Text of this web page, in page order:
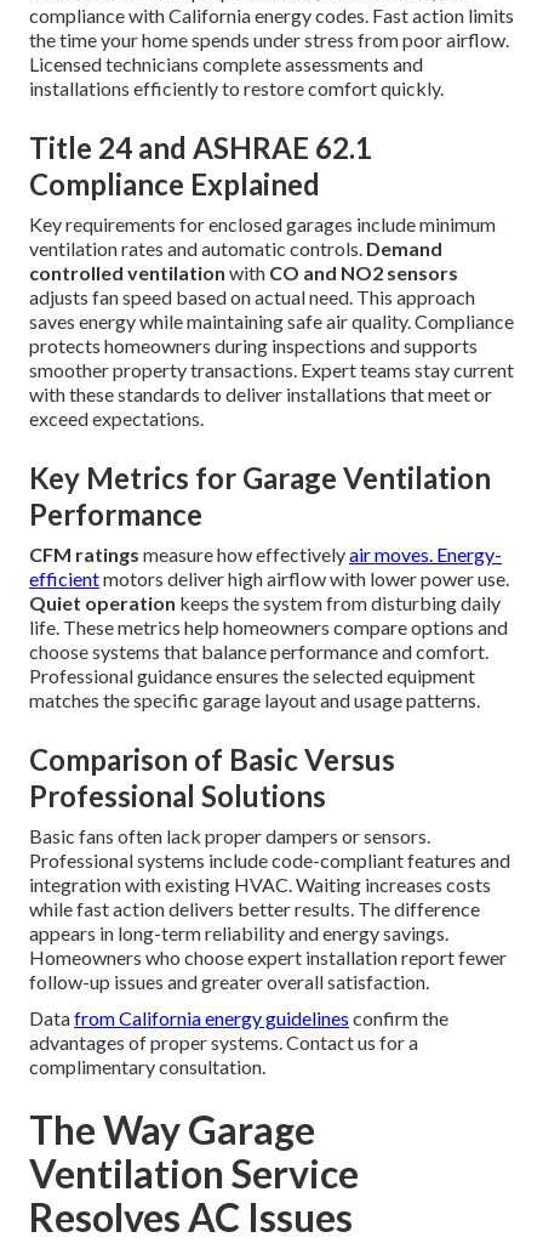
compliance with California energy codes. Fast action limits
the time your home spends under stress from poor airflow.
Licensed technicians complete assessments and
installations efficiently to restore comfort quickly.
Title 24 and ASHRAE 62.1
Compliance Explained
Key requirements for enclosed garages include minimum
ventilation rates and automatic controls. Demand
controlled ventilation with CO and NO2 sensors
adjusts fan speed based on actual need. This approach
saves energy while maintaining safe air quality. Compliance
protects homeowners during inspections and supports
smoother property transactions. Expert teams stay current
with these standards to deliver installations that meet or
exceed expectations.
Key Metrics for Garage Ventilation
Performance
CFM ratings measure how effectivelyair moves. Energy-
efficientmotors deliver high airflow with lower power use.
Quiet operation keeps the system from disturbing daily
life. These metrics help homeowners compare options and
choose systems that balance performance and comfort.
Professional guidance ensures the selected equipment
matches the specific garage layout and usage patterns.
Comparison of Basic Versus
Professional Solutions
Basic fans often lack proper dampers or sensors.
Professional systems include code-compliant features and
integration with existing HVAC. Waiting increases costs
while fast action delivers better results. The difference
appears in long-term reliability and energy savings.
Homeowners who choose expert installation report fewer
follow-up issues and greater overall satisfaction.
Datafrom California energy guidelines confirm the
advantages of proper systems. Contact us for a
complimentary consultation.
The Way Garage
Ventilation Service
Resolves AC Issues